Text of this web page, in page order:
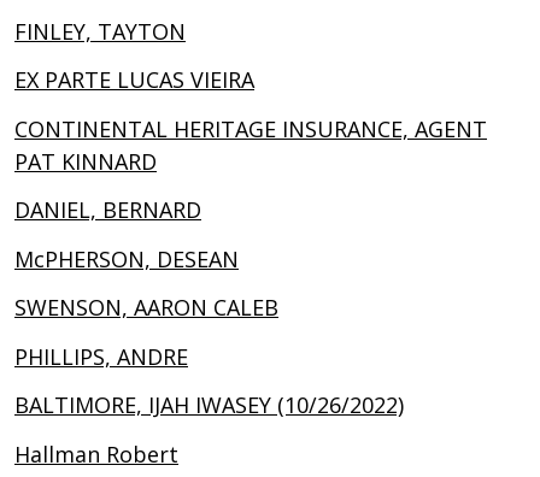
FINLEY, TAYTON
EX PARTE LUCAS VIEIRA
CONTINENTAL HERITAGE INSURANCE, AGENT
PAT KINNARD
DANIEL, BERNARD
McPHERSON, DESEAN
SWENSON, AARON CALEB
PHILLIPS, ANDRE
BALTIMORE, IJAH IWASEY (10/26/2022)
Hallman Robert